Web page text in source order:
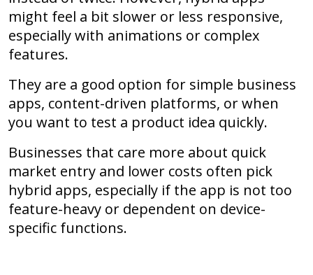
might feel a bit slower or less responsive,
especially with animations or complex
features.
They are a good option for simple business
apps, content-driven platforms, or when
you want to test a product idea quickly.
Businesses that care more about quick
market entry and lower costs often pick
hybrid apps, especially if the app is not too
feature-heavy or dependent on device-
specific functions.